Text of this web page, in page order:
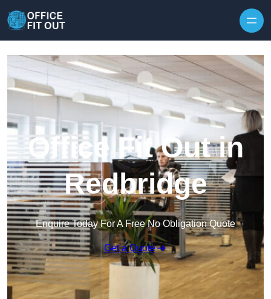
Office Fit Out in
Redbridge
Enquire Today For A Free No Obligation Quote
Get a Quote